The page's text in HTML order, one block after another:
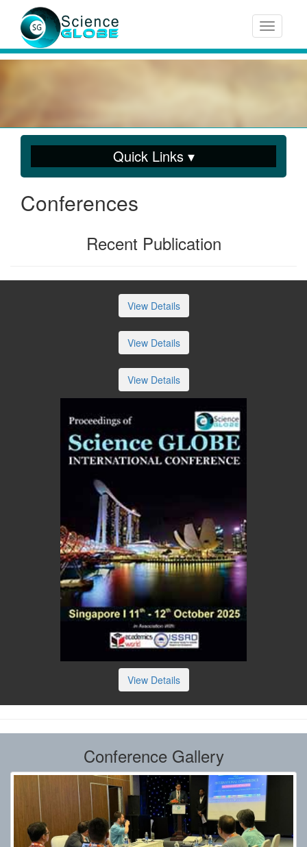
Toggle
Quick Links ▾
Conferences
Recent Publication
View Details
View Details
View Details
View Details
Conference Gallery